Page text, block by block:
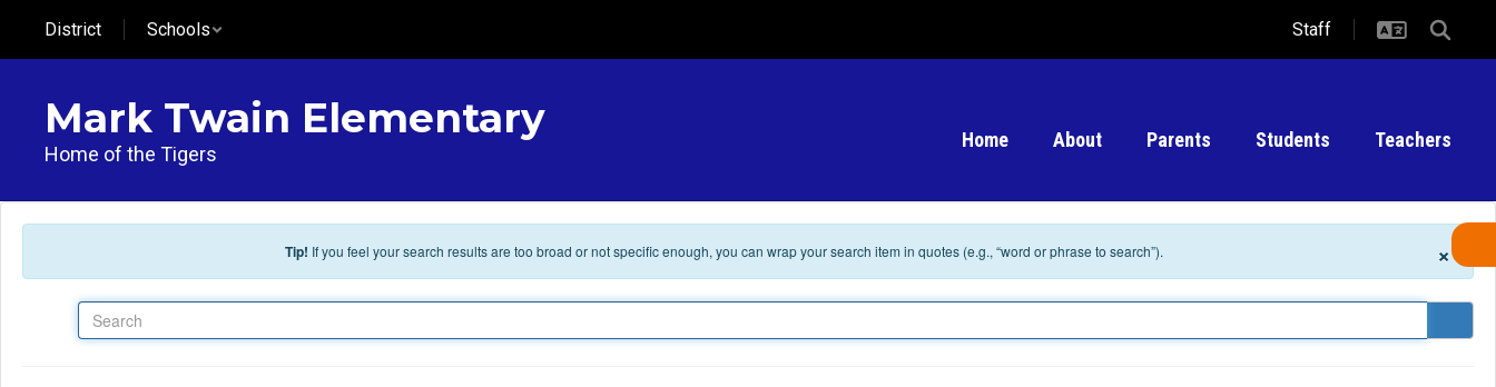
Skip to main content
District Schools Staff
Mark Twain Elementary
Home of the Tigers
Home About Parents Students Teachers
Tip! If you feel your search results are too broad or not specific enough, you can wrap your search item in quotes (e.g., “word or phrase to search”). ×